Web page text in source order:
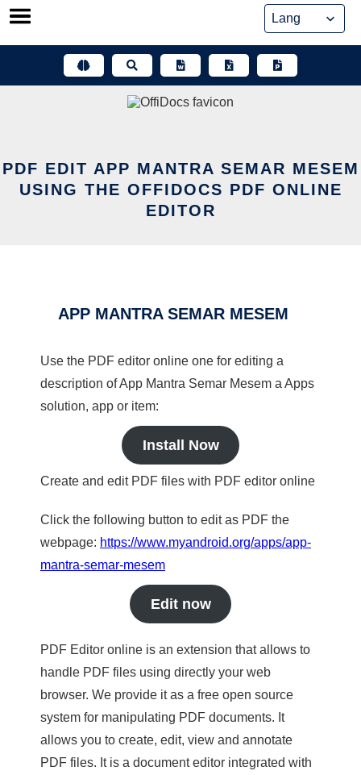
Skip
PDF EDIT APP MANTRA SEMAR MESEM
USING THE OFFIDOCS PDF ONLINE
EDITOR
APP MANTRA SEMAR MESEM
Use the PDF editor online one for editing a
description of App Mantra Semar Mesem a Apps
solution, app or item:
Install Now
Create and edit PDF files with PDF editor online
Click the following button to edit as PDF the
webpage: https://www.myandroid.org/apps/app-
mantra-semar-mesem
Edit now
PDF Editor online is an extension that allows to
handle PDF files using directly your web
browser. We provide it as a free open source
system for manipulating PDF documents. It
allows you to create, edit, view and annotate
PDF files. It is a document editor integrated with